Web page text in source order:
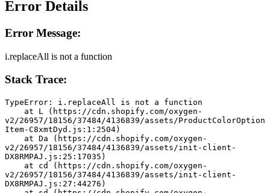
Error Details
Error Message:
i.replaceAll is not a function
Stack Trace:
TypeError: i.replaceAll is not a function
v2/26957/18156/37484/4136839/assets/ProductColorOption
Item-C8xmtDyd.js:1:2504)
v2/26957/18156/37484/4136839/assets/init-client-
DX8RMPAJ.js:25:17035)
v2/26957/18156/37484/4136839/assets/init-client-
DX8RMPAJ.js:27:44276)